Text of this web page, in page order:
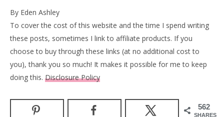
means
By Eden Ashley
To cover the cost of this website and the time I spend writing
these posts, sometimes I link to affiliate products. If you
choose to buy through these links (at no additional cost to
you), thank you so much! It makes it possible for me to keep
doing this. Disclosure Policy
562
SHARES